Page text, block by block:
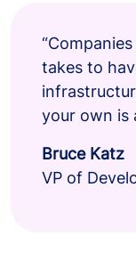
takes to
your own is
Bruce Katz
VP of